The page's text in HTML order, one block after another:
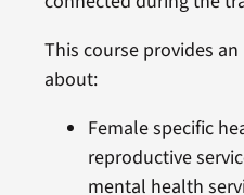
This course provides
about:
Female specific
reproductive
mental health